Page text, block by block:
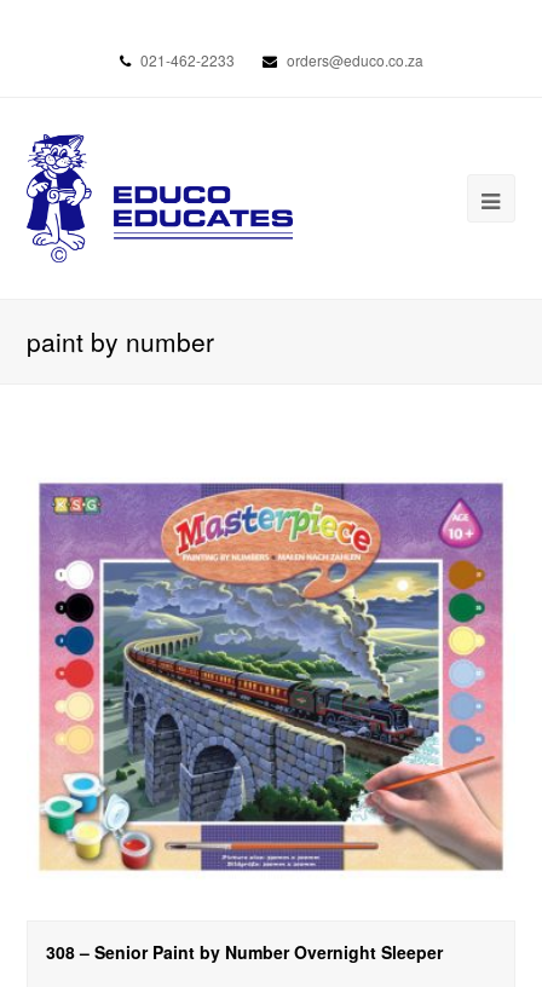
021-462-2233 orders@educo.co.za
paint by number
308 – Senior Paint by Number Overnight Sleeper